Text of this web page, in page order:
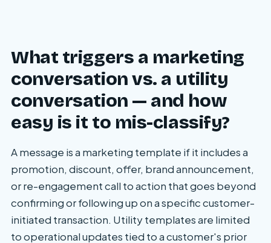
What triggers a marketing
conversation vs. a utility
conversation — and how
easy is it to mis-classify?
A message is a marketing template if it includes a
promotion, discount, offer, brand announcement,
or re-engagement call to action that goes beyond
confirming or following up on a specific customer-
initiated transaction. Utility templates are limited
to operational updates tied to a customer's prior